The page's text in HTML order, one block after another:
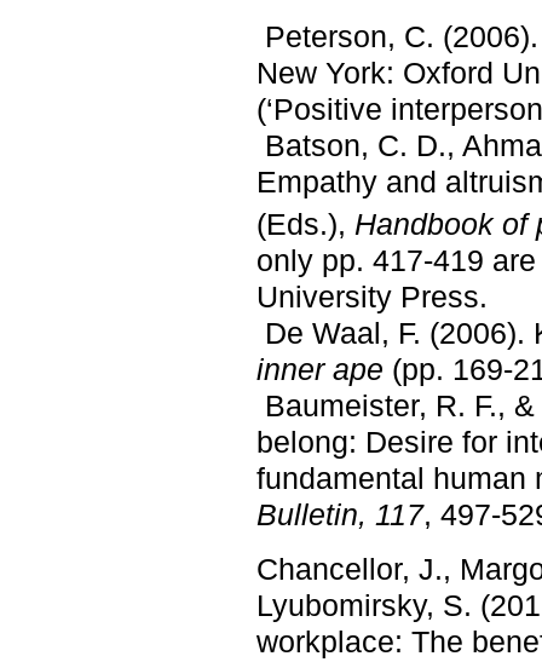
Peterson, C.
New York: Oxford
(‘Positive
Batson, C. D.,
Empathy and
(Eds.), Handbook of
only pp. 417-419
University Press.
De Waal, F.
inner ape (pp. 169-
Baumeister, R. F.,
belong: Desire for
fundamental human
Bulletin, 117, 497-
Chancellor, J.,
Lyubomirsky, S.
workplace: The